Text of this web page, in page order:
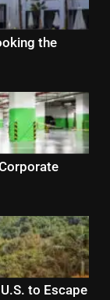
the
to Escape